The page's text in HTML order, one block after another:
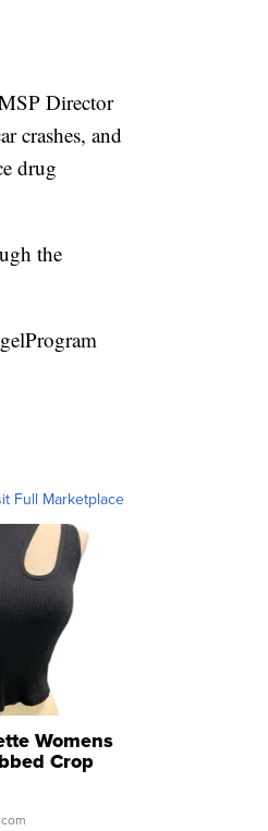
Director
crashes, and
drug
the
Full Marketplace
Womens
Crop